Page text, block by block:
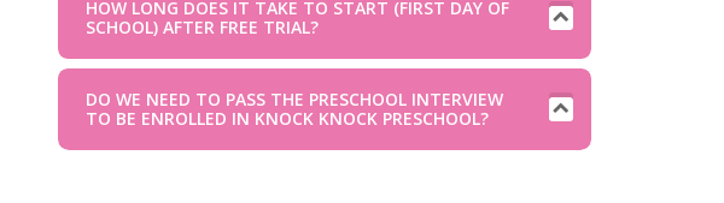
HOW LONG DOES IT TAKE TO START (FIRST DAY OF
SCHOOL) AFTER FREE TRIAL?
DO WE NEED TO PASS THE PRESCHOOL INTERVIEW
TO BE ENROLLED IN KNOCK KNOCK PRESCHOOL?